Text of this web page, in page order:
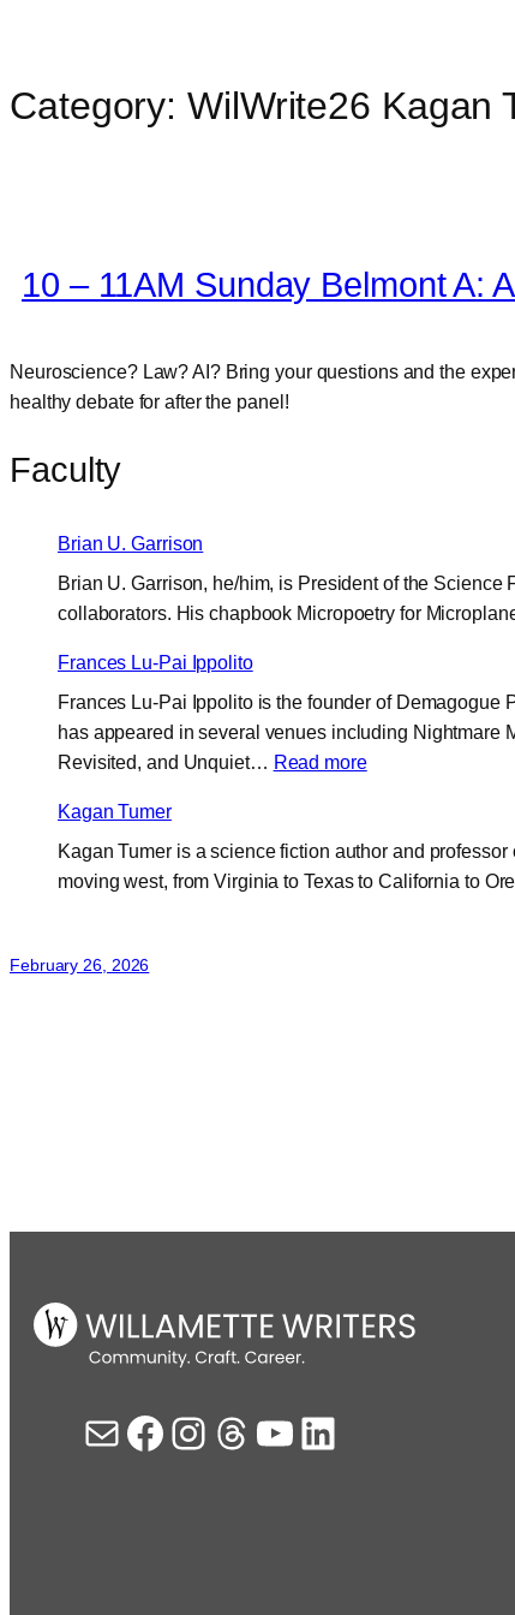
Skip
Category: WilWrite26 Kagan
10 – 11AM Sunday Belmont A:
Neuroscience? Law? AI? Bring your questions and the
healthy debate for after the panel!
Faculty
Brian U. Garrison
Brian U. Garrison, he/him, is President of the
collaborators. His chapbook Micropoetry for
Frances Lu-Pai Ippolito
Frances Lu-Pai Ippolito is the founder of Demagogue
has appeared in several venues including Nightmare
Revisited, and Unquiet… Read more:
Pai
Ippolito
Kagan Tumer
Kagan Tumer is a science fiction author and
moving west, from Virginia to Texas to California to
February 26, 2026
Mail Facebook Instagram Threads YouTube LinkedIn